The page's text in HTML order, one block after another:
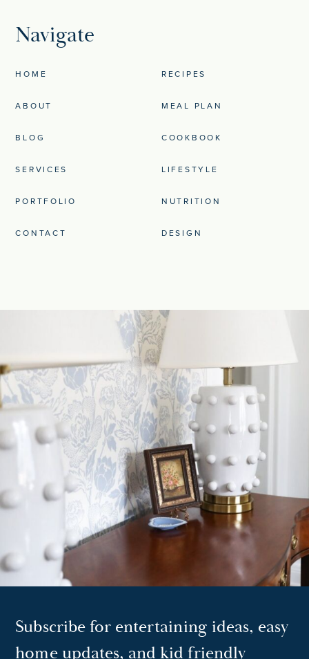
Navigate
HOME
ABOUT
BLOG
SERVICES
PORTFOLIO
CONTACT
RECIPES
MEAL PLAN
COOKBOOK
LIFESTYLE
NUTRITION
DESIGN
Subscribe for entertaining ideas, easy
home updates, and kid friendly